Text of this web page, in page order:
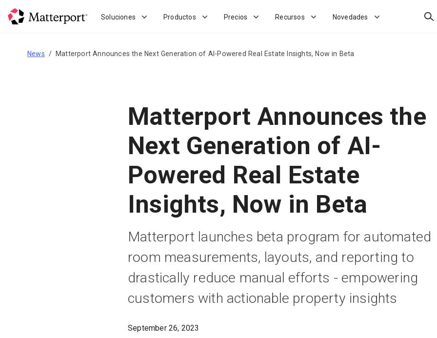
Soluciones Productos Precios Recursos Novedades
News Matterport Announces the Next Generation of AI-Powered Real Estate Insights, Now in Beta
Matterport Announces the
Next Generation of AI-
Powered Real Estate
Insights, Now in Beta
Matterport launches beta program for automated
room measurements, layouts, and reporting to
drastically reduce manual efforts - empowering
customers with actionable property insights
September 26, 2023